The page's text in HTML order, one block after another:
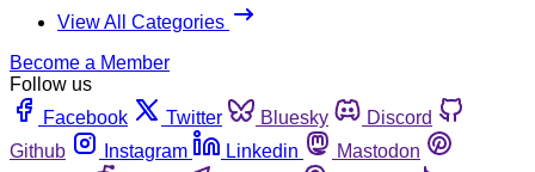
View All Categories
Become a Member
Follow us
Facebook
Twitter Bluesky
Discord
Github
Instagram Linkedin
Mastodon